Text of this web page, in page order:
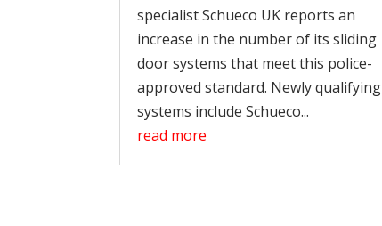
specialist Schueco UK reports an
increase in the number of its sliding
door systems that meet this police-
approved standard. Newly qualifying
systems include Schueco...
read more